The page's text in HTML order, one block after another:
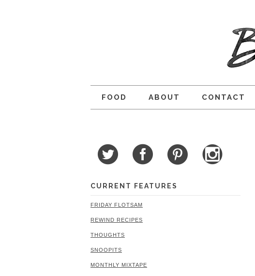
FOOD ABOUT CONTACT
CURRENT FEATURES
FRIDAY FLOTSAM
REWIND RECIPES
THOUGHTS
SNOOPITS
MONTHLY MIXTAPE